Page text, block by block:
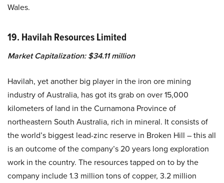
Wales.
19. Havilah Resources Limited
Market Capitalization: $34.11 million
Havilah, yet another big player in the iron ore mining
industry of Australia, has got its grab on over 15,000
kilometers of land in the Curnamona Province of
northeastern South Australia, rich in mineral. It consists of
the world’s biggest lead-zinc reserve in Broken Hill – this all
is an outcome of the company’s 20 years long exploration
work in the country. The resources tapped on to by the
company include 1.3 million tons of copper, 3.2 million